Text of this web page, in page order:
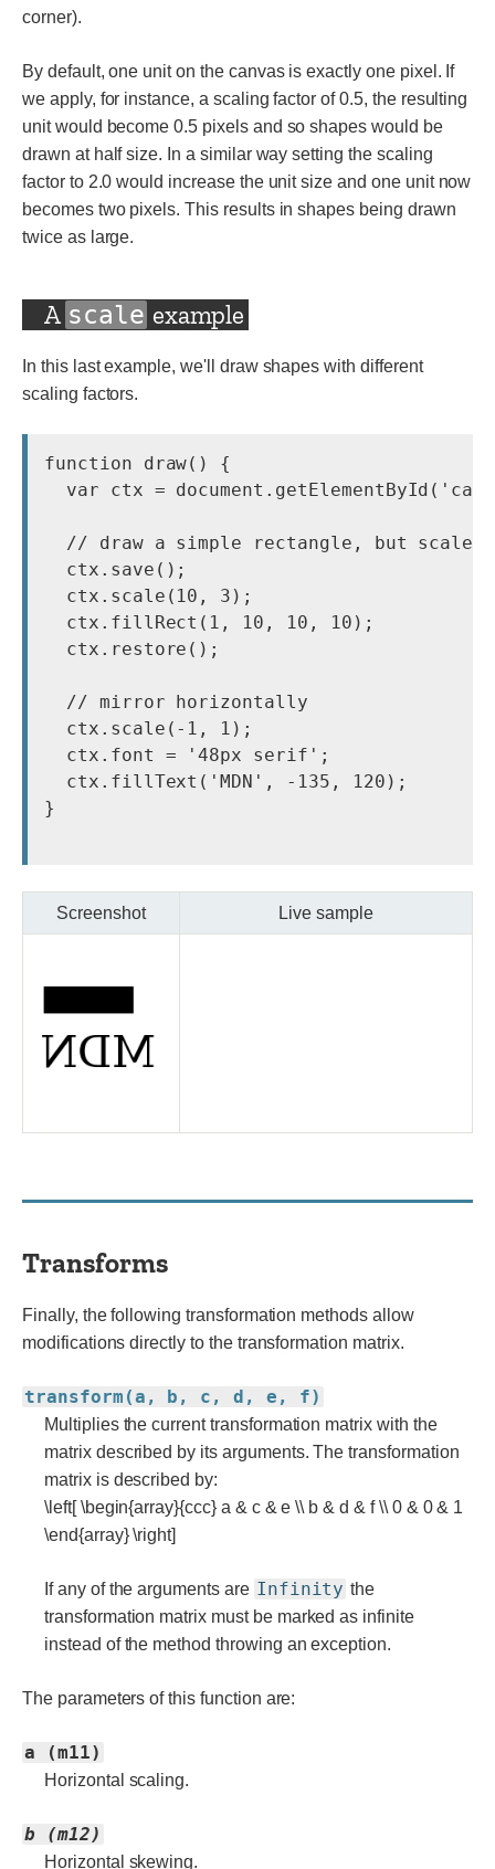
corner).
By default, one unit on the canvas is exactly one pixel. If
we apply, for instance, a scaling factor of 0.5, the resulting
unit would become 0.5 pixels and so shapes would be
drawn at half size. In a similar way setting the scaling
factor to 2.0 would increase the unit size and one unit now
becomes two pixels. This results in shapes being drawn
twice as large.
A scale example
In this last example, we'll draw shapes with different
scaling factors.
function draw() {
var ctx =
// draw a simple rectangle, but scale
  ctx.save();
  ctx.scale(10, 3);
  ctx.fillRect(1, 10, 10, 10);
  ctx.restore();
  // mirror horizontally
  ctx.scale(-1, 1);
  ctx.font = '48px serif';
  ctx.fillText('MDN', -135, 120);
}
Screenshot Live sample
Transforms
Finally, the following transformation methods allow
modifications directly to the transformation matrix.
transform(a, b, c, d, e, f)
Multiplies the current transformation matrix with the
matrix described by its arguments. The transformation
matrix is described by:
\left[ \begin{array}{ccc} a & c & e \\ b & d & f \\ 0 & 0 & 1
\end{array} \right]
If any of the arguments are Infinity the
transformation matrix must be marked as infinite
instead of the method throwing an exception.
The parameters of this function are:
a (m11)
Horizontal scaling.
b (m12)
Horizontal skewing.